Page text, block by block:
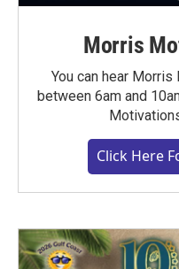
Morris
You can hear
between 6am and
Click Here